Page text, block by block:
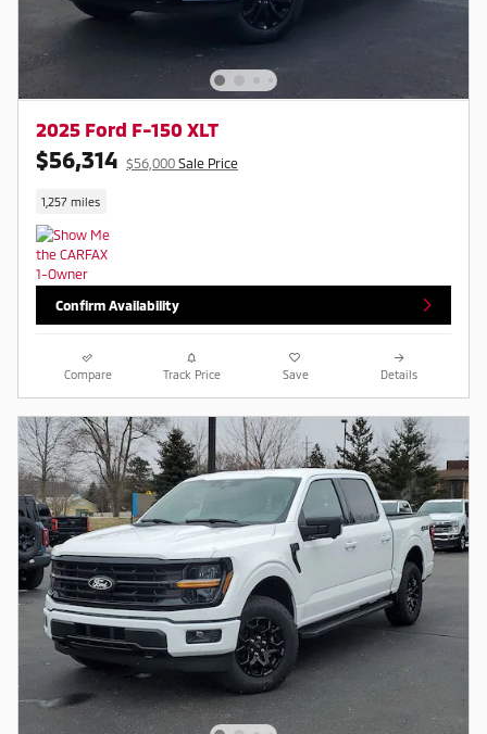
2025 Ford F-150 XLT
$56,314 $56,000 Sale Price
1,257 miles
Confirm Availability
Compare Track Price Save Details